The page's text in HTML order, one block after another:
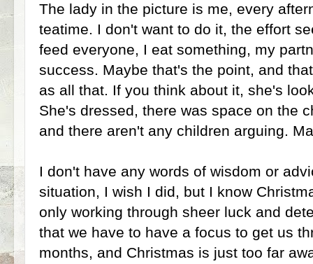
The lady in the picture is me, every
teatime. I don't want to do it, the effort
feed everyone, I eat something, my
success. Maybe that's the point, and
as all that. If you think about it, she's
She's dressed, there was space on the
and there aren't any children arguing.
I don't have any words of wisdom or
situation, I wish I did, but I know
only working through sheer luck and
that we have to have a focus to get us
months, and Christmas is just too far